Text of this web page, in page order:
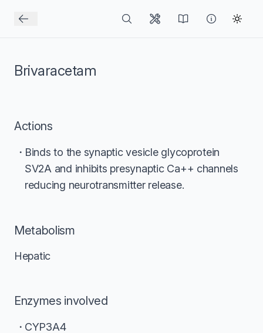
Brivaracetam
Actions
Binds to the synaptic vesicle glycoprotein
SV2A and inhibits presynaptic Ca++ channels
reducing neurotransmitter release.
Metabolism
Hepatic
Enzymes involved
CYP3A4